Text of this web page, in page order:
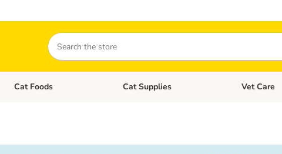
Search
Open category menu: Dog Supplies
Cat Foods Open category menu: Cat Foods
Cat Supplies Open
Vet Care